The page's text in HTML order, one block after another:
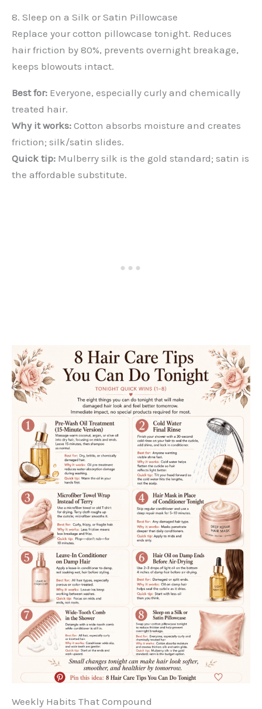
8. Sleep on a Silk or Satin Pillowcase
Replace your cotton pillowcase tonight. Reduces
hair friction by 80%, prevents overnight breakage,
keeps blowouts intact.
Best for: Everyone, especially curly and chemically
treated hair.
Why it works: Cotton absorbs moisture and creates
friction; silk/satin slides.
Quick tip: Mulberry silk is the gold standard; satin is
the affordable substitute.
Weekly Habits That Compound